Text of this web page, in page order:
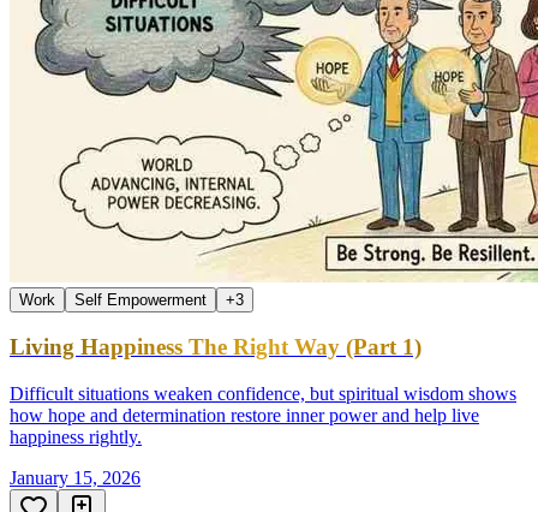
Work Self Empowerment +3
Living Happiness The Right Way (Part 1)
Difficult situations weaken confidence, but spiritual wisdom shows
how hope and determination restore inner power and help live
happiness rightly.
January 15, 2026